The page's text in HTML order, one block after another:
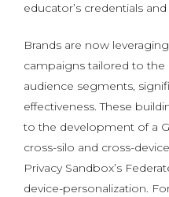
educator’s credentials
Brands are now
campaigns tailored to
audience segments,
effectiveness. These
to the development of a
cross-silo and cross-
Privacy Sandbox’s
device-personalization.